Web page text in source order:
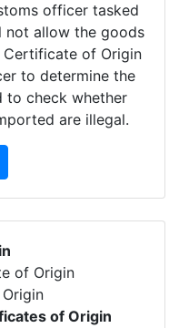
officer tasked
not allow the goods
Certificate of Origin
to determine the
to check whether
are illegal.
of Origin
of Origin